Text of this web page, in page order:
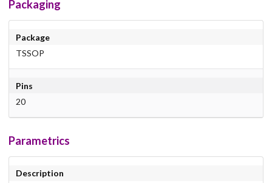
Packaging
Package
TSSOP
Pins
20
Parametrics
Description